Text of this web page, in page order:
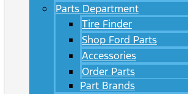
Parts Department
Tire Finder
Shop Ford Parts
Accessories
Order Parts
Part Brands